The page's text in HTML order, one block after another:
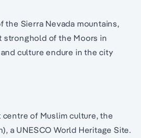
the Sierra Nevada mountains,
stronghold of the Moors in
culture endure in the city
of Muslim culture, the
a UNESCO World Heritage Site.